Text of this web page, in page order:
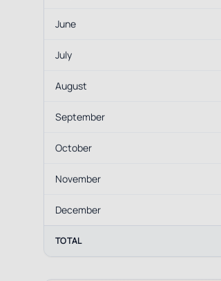
June
July
August
September
October
November
December
TOTAL